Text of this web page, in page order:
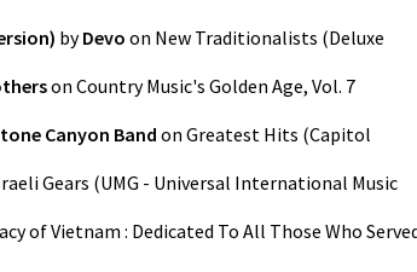
byDevo on New Traditionalists (Deluxe
on Country Music's Golden Age, Vol. 7
Canyon Bandon Greatest Hits (Capitol
Gears (UMG - Universal International Music
of Vietnam : Dedicated To All Those Who